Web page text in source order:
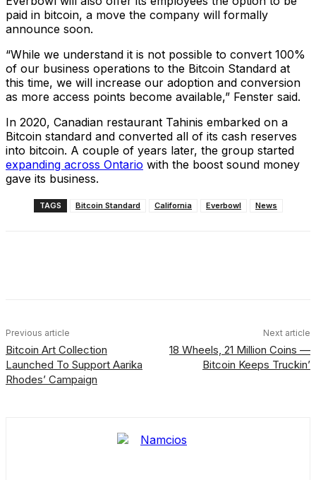
paid in bitcoin, a move the company will formally
announce soon.
“While we understand it is not possible to convert 100%
of our business operations to the Bitcoin Standard at
this time, we will increase our adoption and conversion
as more access points become available,” Fenster said.
In 2020, Canadian restaurant Tahinis embarked on a
Bitcoin standard and converted all of its cash reserves
into bitcoin. A couple of years later, the group started
expanding across Ontario with the boost sound money
gave its business.
TAGS Bitcoin Standard California Everbowl News
Previous article
Bitcoin Art Collection
Launched To Support Aarika
Rhodes’ Campaign
Next article
18 Wheels, 21 Million Coins —
Bitcoin Keeps Truckin’